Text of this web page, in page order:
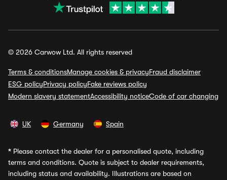
© 2026 Carwow Ltd. All rights reserved
Terms & conditionsManage cookies & privacyFraud disclaimer
ESG policyPrivacy policyFake reviews policy
Modern slavery statementAccessibility noticeCode of car changing
UK Germany Spain
* Please contact the dealer for a personalised quote, including
terms and conditions. Quote is subject to dealer requirements,
including status and availability. Illustrations are based on